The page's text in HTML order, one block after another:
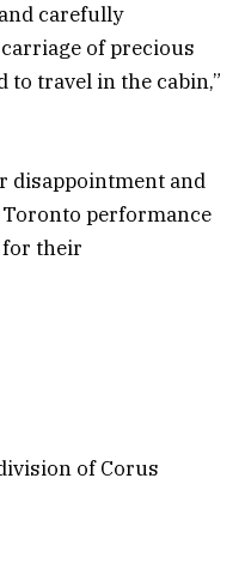
carefully
of precious
travel in the cabin,”
disappointment and
performance
for their
of Corus